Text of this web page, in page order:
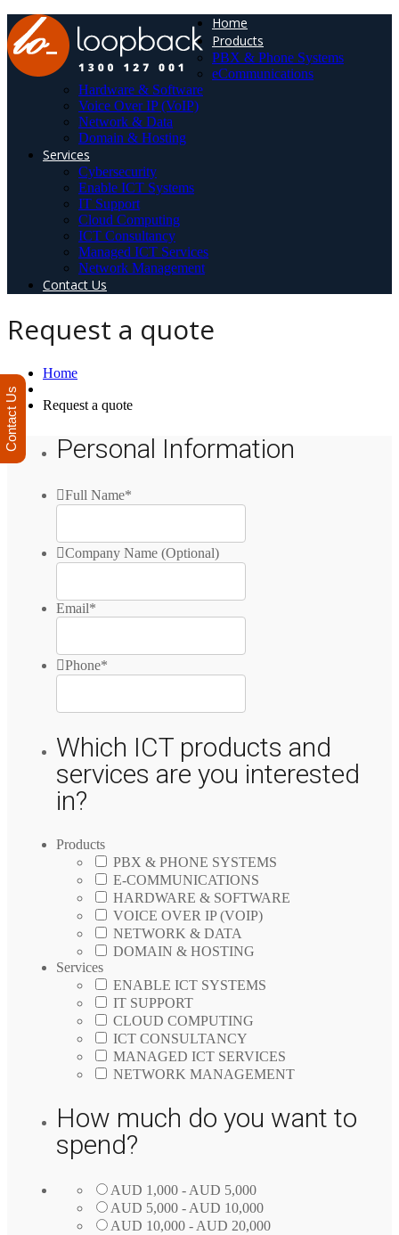
Home
Products
PBX & Phone Systems
eCommunications
Hardware & Software
Voice Over IP (VoIP)
Network & Data
Domain & Hosting
Services
Cybersecurity
Enable ICT Systems
IT Support
Cloud Computing
ICT Consultancy
Managed ICT Services
Network Management
Contact Us
Request a quote
Home
Request a quote
Personal Information
Full Name*
Company Name (Optional)
Email*
Phone*
Which ICT products and
services are you interested
in?
Products
PBX & PHONE SYSTEMS
E-COMMUNICATIONS
HARDWARE & SOFTWARE
VOICE OVER IP (VOIP)
NETWORK & DATA
DOMAIN & HOSTING
Services
ENABLE ICT SYSTEMS
IT SUPPORT
CLOUD COMPUTING
ICT CONSULTANCY
MANAGED ICT SERVICES
NETWORK MANAGEMENT
How much do you want to
spend?
AUD 1,000 - AUD 5,000
AUD 5,000 - AUD 10,000
AUD 10,000 - AUD 20,000
Contact Us